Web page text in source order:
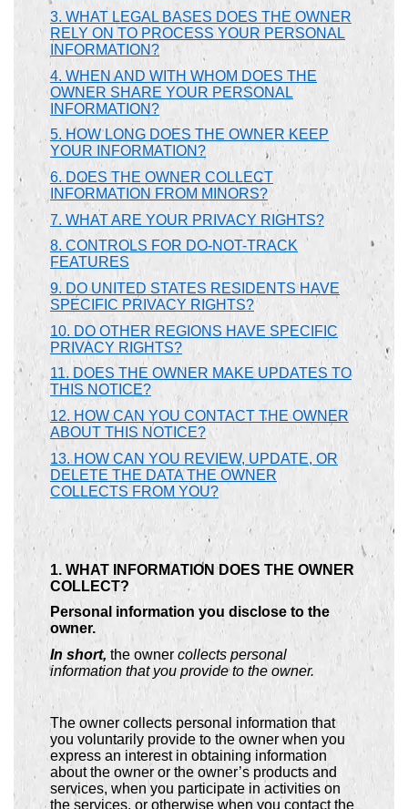
3. WHAT LEGAL BASES DOES THE OWNER
RELY ON TO PROCESS YOUR PERSONAL
INFORMATION?
4. WHEN AND WITH WHOM DOES THE
OWNER SHARE YOUR PERSONAL
INFORMATION?
5. HOW LONG DOES THE OWNER KEEP
YOUR INFORMATION?
6. DOES THE OWNER COLLECT
INFORMATION FROM MINORS?
7. WHAT ARE YOUR PRIVACY RIGHTS?
8. CONTROLS FOR DO-NOT-TRACK
FEATURES
9. DO UNITED STATES RESIDENTS HAVE
SPECIFIC PRIVACY RIGHTS?
10. DO OTHER REGIONS HAVE SPECIFIC
PRIVACY RIGHTS?
11. DOES THE OWNER MAKE UPDATES TO
THIS NOTICE?
12. HOW CAN YOU CONTACT THE OWNER
ABOUT THIS NOTICE?
13. HOW CAN YOU REVIEW, UPDATE, OR
DELETE THE DATA THE OWNER
COLLECTS FROM YOU?
1. WHAT INFORMATION DOES THE OWNER
COLLECT?
Personal information you disclose to the
owner.
In short, the owner collects personal
information that you provide to the owner.
The owner collects personal information that
you voluntarily provide to the owner when you
express an interest in obtaining information
about the owner or the owner’s products and
services, when you participate in activities on
the services, or otherwise when you contact the